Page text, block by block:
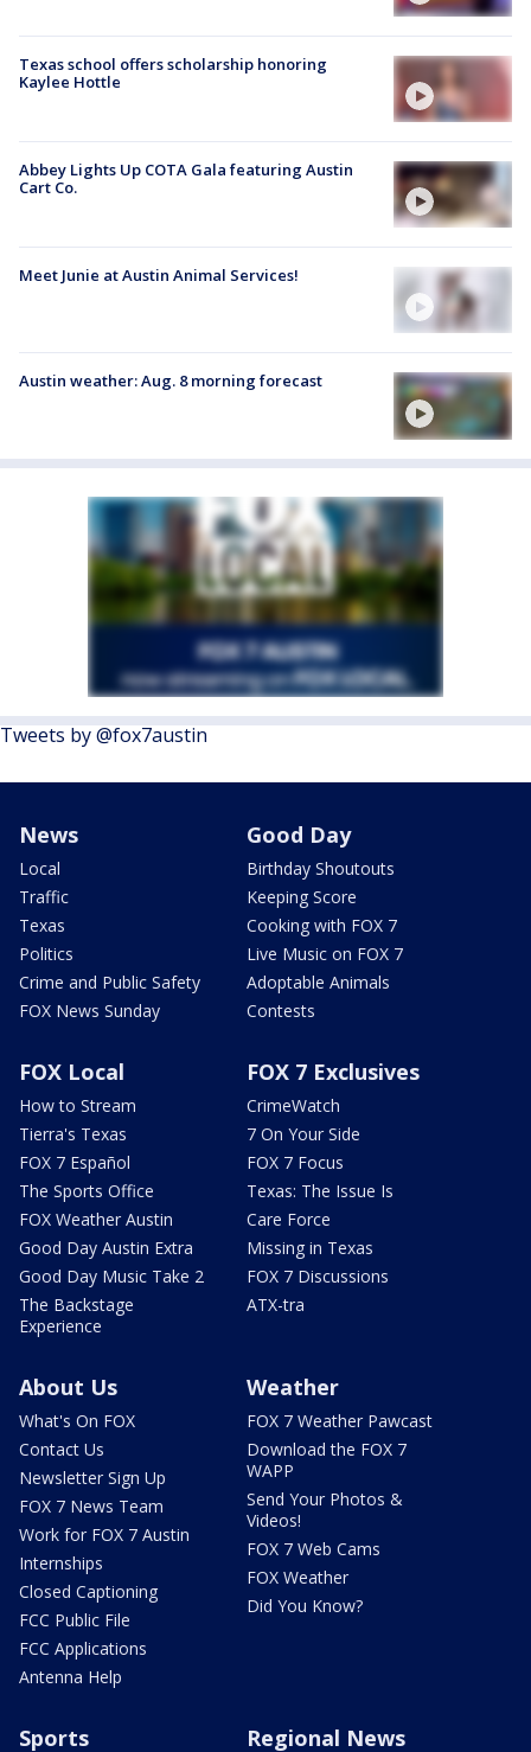
Texas school offers scholarship honoring
Kaylee Hottle
Abbey Lights Up COTA Gala featuring Austin
Cart Co.
Meet Junie at Austin Animal Services!
Austin weather: Aug. 8 morning forecast
Tweets by @fox7austin
News
Local
Traffic
Texas
Politics
Crime and Public Safety
FOX News Sunday
Good Day
Birthday Shoutouts
Keeping Score
Cooking with FOX 7
Live Music on FOX 7
Adoptable Animals
Contests
FOX Local
How to Stream
Tierra's Texas
FOX 7 Español
The Sports Office
FOX Weather Austin
Good Day Austin Extra
Good Day Music Take 2
The Backstage
Experience
FOX 7 Exclusives
CrimeWatch
7 On Your Side
FOX 7 Focus
Texas: The Issue Is
Care Force
Missing in Texas
FOX 7 Discussions
ATX-tra
About Us
What's On FOX
Contact Us
Newsletter Sign Up
FOX 7 News Team
Work for FOX 7 Austin
Internships
Closed Captioning
FCC Public File
FCC Applications
Antenna Help
Weather
FOX 7 Weather Pawcast
Download the FOX 7
WAPP
Send Your Photos &
Videos!
FOX 7 Web Cams
FOX Weather
Did You Know?
Sports Regional News